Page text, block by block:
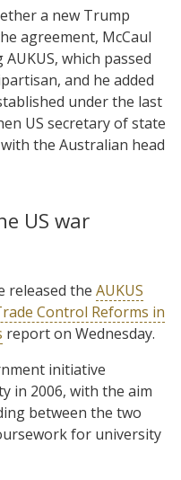
a new Trump
agreement, McCaul
which passed
and he added
under the last
US secretary of state
the Australian head
US war
released the AUKUS
Control Reforms in
report on Wednesday.
initiative
in 2006, with the aim
between the two
for university